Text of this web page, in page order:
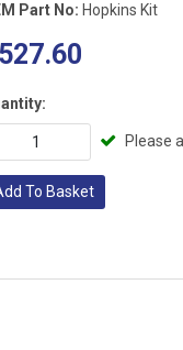
Part No: Hopkins Kit
Please
To Basket